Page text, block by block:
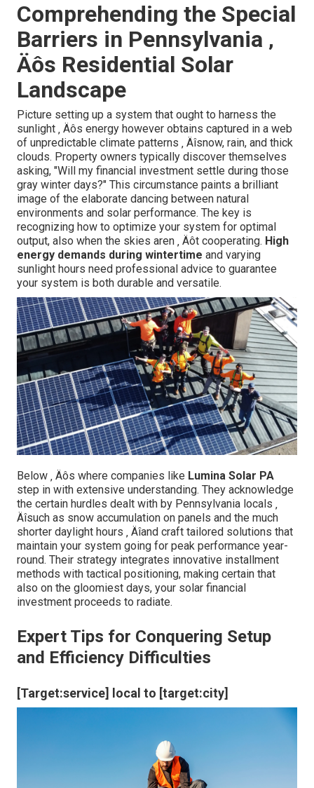
Comprehending the Special
Barriers in Pennsylvania ‚
Äôs Residential Solar
Landscape
Picture setting up a system that ought to harness the
sunlight ‚ Äôs energy however obtains captured in a web
of unpredictable climate patterns ‚ Äîsnow, rain, and thick
clouds. Property owners typically discover themselves
asking, "Will my financial investment settle during those
gray winter days?" This circumstance paints a brilliant
image of the elaborate dancing between natural
environments and solar performance. The key is
recognizing how to optimize your system for optimal
output, also when the skies aren ‚ Äôt cooperating. High
energy demands during wintertime and varying
sunlight hours need professional advice to guarantee
your system is both durable and versatile.
Below ‚ Äôs where companies like Lumina Solar PA
step in with extensive understanding. They acknowledge
the certain hurdles dealt with by Pennsylvania locals ‚
Äîsuch as snow accumulation on panels and the much
shorter daylight hours ‚ Äîand craft tailored solutions that
maintain your system going for peak performance year-
round. Their strategy integrates innovative installment
methods with tactical positioning, making certain that
also on the gloomiest days, your solar financial
investment proceeds to radiate.
Expert Tips for Conquering Setup
and Efficiency Difficulties
[Target:service] local to [target:city]